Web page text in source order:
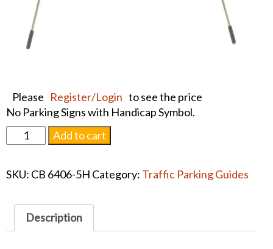
Please Register/Login to see the price
No Parking Signs with Handicap Symbol.
FOLDING
TRAFFIC
No
quantity
Add to cart
SKU: CB 6406-5H Category: Traffic Parking Guides
Description